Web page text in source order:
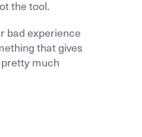
the tool.
bad experience
that gives
much